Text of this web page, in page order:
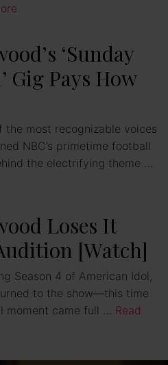
‘Sunday
Gig Pays How
the most recognizable voices
NBC’s primetime football
the electrifying theme …
Loses It
[Watch]
Season 4 of American Idol,
to the show—this time
moment came full … Read